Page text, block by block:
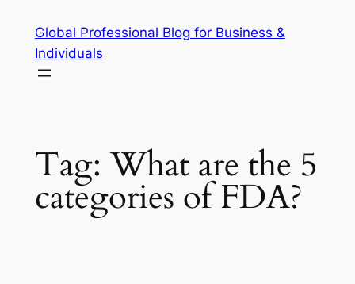
content
Global Professional Blog for Business &
Individuals
Tag:What are the 5
categories of FDA?